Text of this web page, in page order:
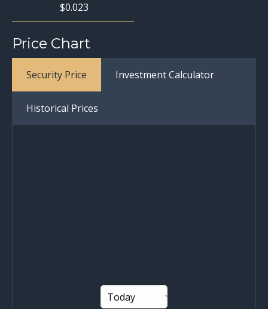
$0.023
Price Chart
Security Price Investment Calculator
Historical Prices